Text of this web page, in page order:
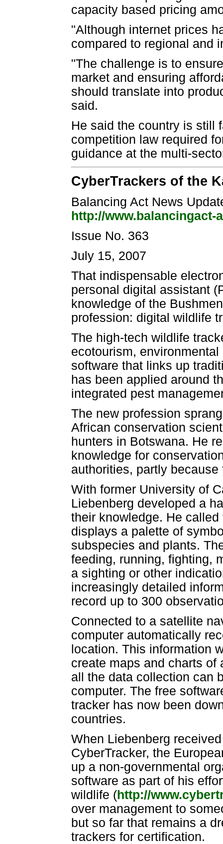
capacity based pricing
"Although internet prices
compared to regional and
"The challenge is to
market and ensuring
should translate into
said.
He said the country is still
competition law required
guidance at the multi-
CyberTrackers of the
Balancing Act News
http://www.balancingact-
Issue No. 363
July 15, 2007
That indispensable
personal digital assistant
knowledge of the
profession: digital wildlife
The high-tech wildlife
ecotourism,
software that links up
has been applied around
integrated pest
The new profession
African conservation
hunters in Botswana. He
knowledge for
authorities, partly
With former University of
Liebenberg developed a
their knowledge. He
displays a palette of
subspecies and plants.
feeding, running, fighting,
a sighting or other
increasingly detailed
record up to 300
Connected to a satellite
computer automatically
location. This information
create maps and charts of
all the data collection can
computer. The free
tracker has now been
countries.
When Liebenberg
CyberTracker, the
up a non-governmental
software as part of his
wildlife (http://
over management to
but so far that remains a
trackers for certification.